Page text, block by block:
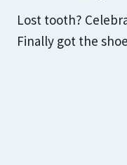
Lost tooth?
Finally got the